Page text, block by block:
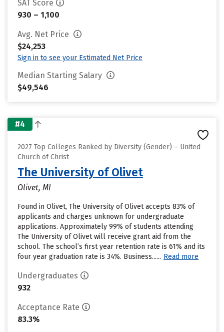
SAT Score
930 – 1,100
Avg. Net Price
$24,253
Sign in to see your Estimated Net Price
Median Starting Salary
$49,546
#4
2027 Top Colleges Ranked by Diversity (Gender) – United
Church of Christ
The University of Olivet
Olivet, MI
Found in Olivet, The University of Olivet accepts 83% of
applicants and charges unknown for undergraduate
applications. Approximately 99% of students attending
The University of Olivet will receive grant aid from the
school. The school’s first year retention rate is 61% and its
four year graduation rate is 34%. Business...... Read more
Undergraduates
932
Acceptance Rate
83.3%